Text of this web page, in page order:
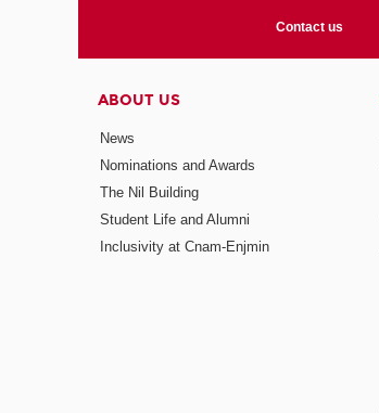
Contact us
ABOUT US
News
Nominations and Awards
The Nil Building
Student Life and Alumni
Inclusivity at Cnam-Enjmin